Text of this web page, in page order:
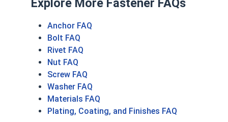
Explore More Fastener FAQs
Anchor FAQ
Bolt FAQ
Rivet FAQ
Nut FAQ
Screw FAQ
Washer FAQ
Materials FAQ
Plating, Coating, and Finishes FAQ